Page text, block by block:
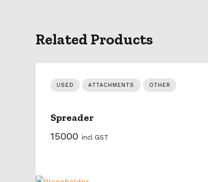
Related Products
USED ATTACHMENTS OTHER
Spreader
15000 incl GST